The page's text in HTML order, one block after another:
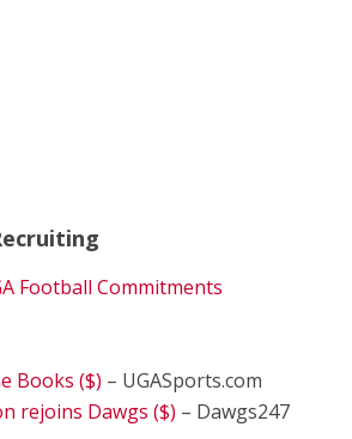
Football Commitments
Books ($) – UGASports.com
rejoins Dawgs ($) – Dawgs247